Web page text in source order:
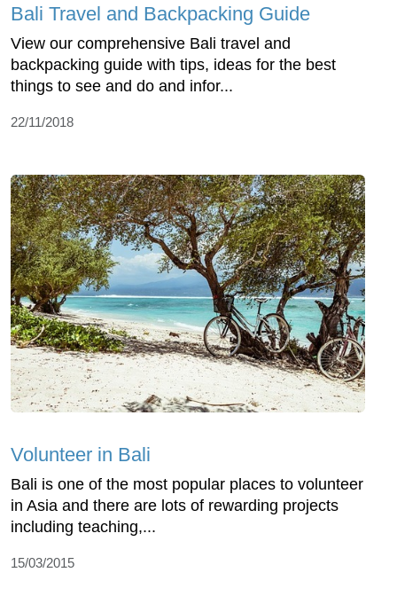
Bali Travel and Backpacking Guide
View our comprehensive Bali travel and
backpacking guide with tips, ideas for the best
things to see and do and infor...
22/11/2018
Volunteer in Bali
Bali is one of the most popular places to volunteer
in Asia and there are lots of rewarding projects
including teaching,...
15/03/2015